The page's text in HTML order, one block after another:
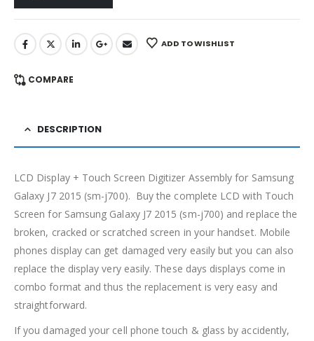
ADD TO WISHLIST
COMPARE
DESCRIPTION
LCD Display + Touch Screen Digitizer Assembly for Samsung
Galaxy J7 2015 (sm-j700). Buy the complete LCD with Touch
Screen for Samsung Galaxy J7 2015 (sm-j700) and replace the
broken, cracked or scratched screen in your handset. Mobile
phones display can get damaged very easily but you can also
replace the display very easily. These days displays come in
combo format and thus the replacement is very easy and
straightforward.
If you damaged your cell phone touch & glass by accidently,